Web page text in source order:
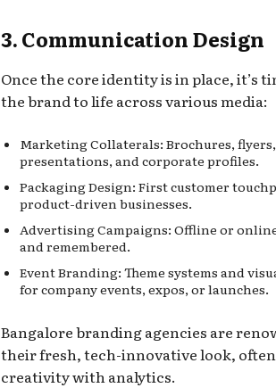
3. Communication Design
Once the core identity is in place, it’s
the brand to life across various media:
Marketing Collaterals: Brochures, flyers,
presentations, and corporate profiles.
Packaging Design: First customer
product-driven businesses.
Advertising Campaigns: Offline or
and remembered.
Event Branding: Theme systems and
for company events, expos, or launches.
Bangalore branding agencies are
their fresh, tech-innovative look,
creativity with analytics.